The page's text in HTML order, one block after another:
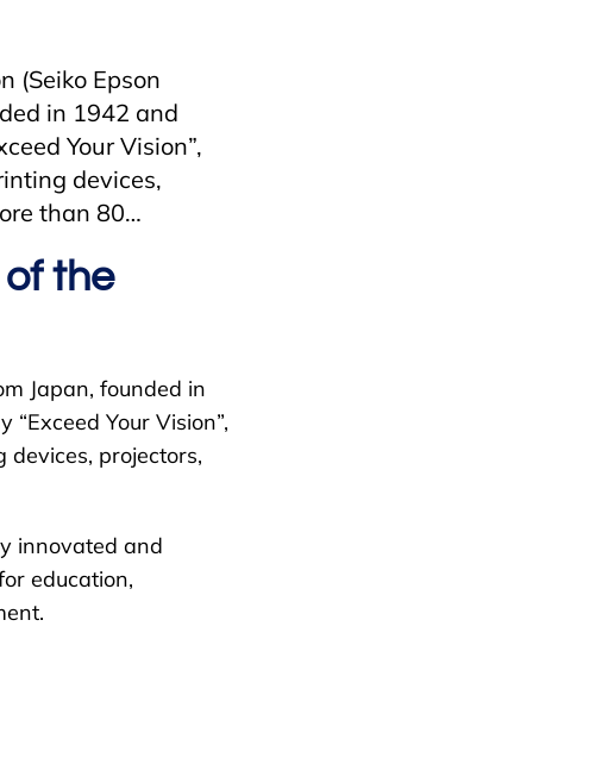
(Seiko Epson
in 1942 and
Your Vision”,
devices,
than 80…
the
Japan, founded in
Your Vision”,
devices, projectors,
innovated and
education,